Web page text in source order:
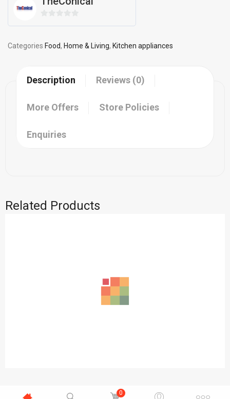
of
Categories Food, Home & Living, Kitchen appliances
Description Reviews (0)
More Offers Store Policies
Enquiries
Related Products
0